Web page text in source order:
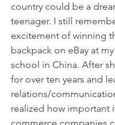
country could be a
teenager. I still
excitement of winning
backpack on eBay at
school in China. After
for over ten years and
relations/
realized how important